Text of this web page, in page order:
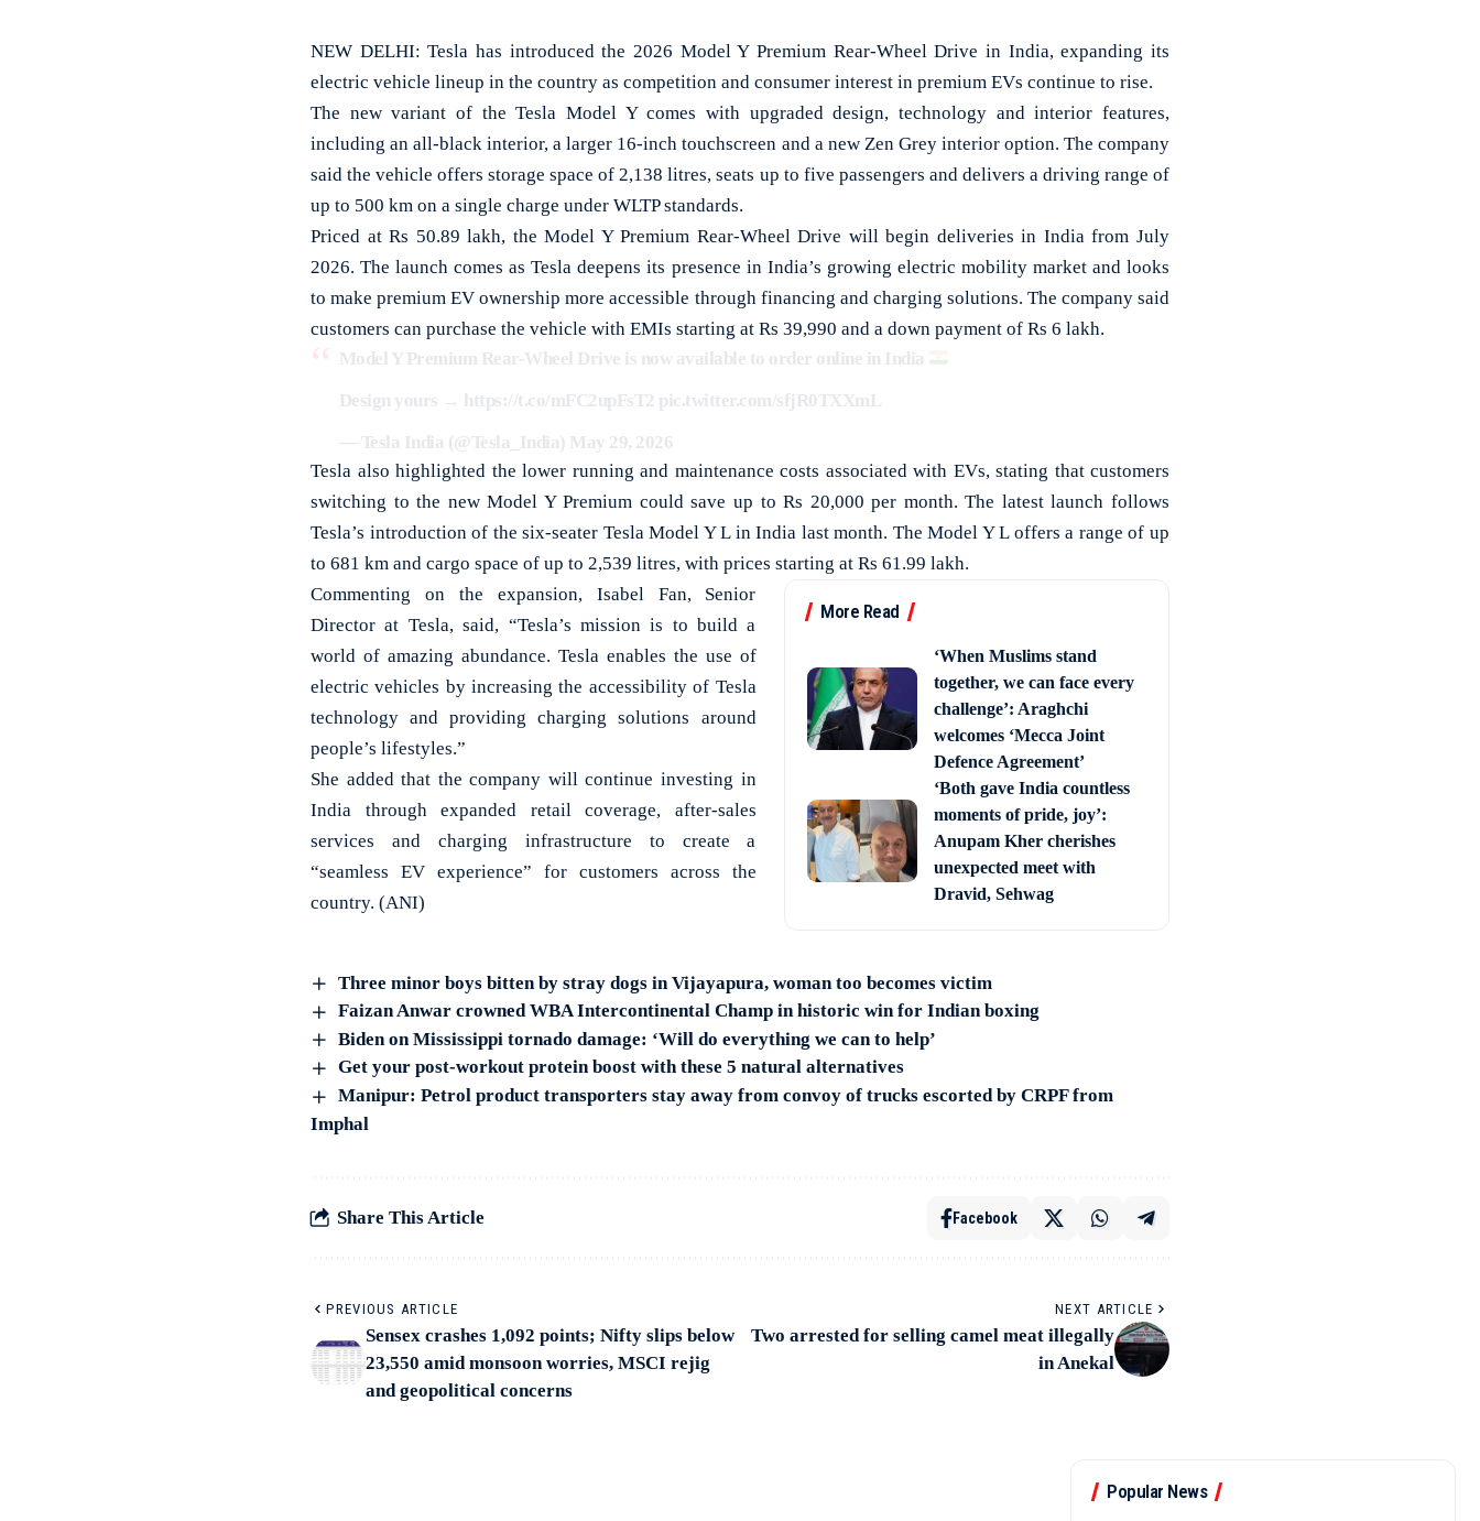
NEW DELHI: Tesla has introduced the 2026 Model Y Premium Rear-Wheel Drive in India, expanding its
electric vehicle lineup in the country as competition and consumer interest in premium EVs continue to rise.
The new variant of the Tesla Model Y comes with upgraded design, technology and interior features,
including an all-black interior, a larger 16-inch touchscreen and a new Zen Grey interior option. The company
said the vehicle offers storage space of 2,138 litres, seats up to five passengers and delivers a driving range of
up to 500 km on a single charge under WLTP standards.
Priced at Rs 50.89 lakh, the Model Y Premium Rear-Wheel Drive will begin deliveries in India from July
2026. The launch comes as Tesla deepens its presence in India’s growing electric mobility market and looks
to make premium EV ownership more accessible through financing and charging solutions. The company said
customers can purchase the vehicle with EMIs starting at Rs 39,990 and a down payment of Rs 6 lakh.
Model Y Premium Rear-Wheel Drive is now available to order online in India
Design yours → https://t.co/mFC2upFsT2 pic.twitter.com/sfjR0TXXmL
— Tesla India (@Tesla_India) May 29, 2026
Tesla also highlighted the lower running and maintenance costs associated with EVs, stating that customers
switching to the new Model Y Premium could save up to Rs 20,000 per month. The latest launch follows
Tesla’s introduction of the six-seater Tesla Model Y L in India last month. The Model Y L offers a range of up
to 681 km and cargo space of up to 2,539 litres, with prices starting at Rs 61.99 lakh.
More Read
‘When Muslims stand
together, we can face every
challenge’: Araghchi
welcomes ‘Mecca Joint
Defence Agreement’
‘Both gave India countless
moments of pride, joy’:
Anupam Kher cherishes
unexpected meet with
Dravid, Sehwag
Commenting on the expansion, Isabel Fan, Senior
Director at Tesla, said, “Tesla’s mission is to build a
world of amazing abundance. Tesla enables the use of
electric vehicles by increasing the accessibility of Tesla
technology and providing charging solutions around
people’s lifestyles.”
She added that the company will continue investing in
India through expanded retail coverage, after-sales
services and charging infrastructure to create a
“seamless EV experience” for customers across the
country. (ANI)
Three minor boys bitten by stray dogs in Vijayapura, woman too becomes victim
Faizan Anwar crowned WBA Intercontinental Champ in historic win for Indian boxing
Biden on Mississippi tornado damage: ‘Will do everything we can to help’
Get your post-workout protein boost with these 5 natural alternatives
Manipur: Petrol product transporters stay away from convoy of trucks escorted by CRPF from
Imphal
Share This Article Facebook
PREVIOUS ARTICLE
Sensex crashes 1,092 points; Nifty slips below
23,550 amid monsoon worries, MSCI rejig
and geopolitical concerns
NEXT ARTICLE
Two arrested for selling camel meat illegally
in Anekal
Popular News